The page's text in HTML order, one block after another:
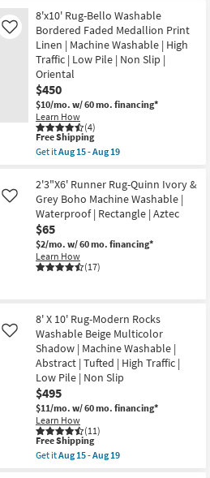
|
Contract
Grade
|
Rectangle
Abstract
as
soon
as
Aug
15
-
Aug
Free
Shipping
8'x10'
Washable
Cotton
Rug-
Krisha
Blush
Pink
Modern
Persian
|
Machine
Washable
|
|
Rectangle
|
High
Traffic
as
soon
as
31
8'x10' Rug-Bello Washable
Bordered Faded Medallion Print
Linen | Machine Washable | High
Traffic | Low Pile | Non Slip |
Oriental
$450
$10/mo. w/ 60 mo. financing*
Learn How
(4)
Like
This
item
qualifies
Free
Shipping
Free Shipping
Get itAug 15 - Aug 19
8'x10'
Rug-
Bello
Washable
Bordered
Faded
Medallion
Print
Linen
|
High
Traffic
|
Low
Pile
|
Non
Slip
|
Oriental
as
soon
2'3"X6' Runner Rug-Quinn Ivory &
Grey Boho Machine Washable |
Waterproof | Rectangle | Aztec
$65
$2/mo. w/ 60 mo. financing*
Learn How
(17)
Like
8' X 10' Rug-Modern Rocks
Washable Beige Multicolor
Shadow | Machine Washable |
Abstract | Tufted | High Traffic |
Low Pile | Non Slip
$495
$11/mo. w/ 60 mo. financing*
Learn How
(11)
Like
This
item
qualifies
Free Shipping
Get itAug 15 - Aug 19